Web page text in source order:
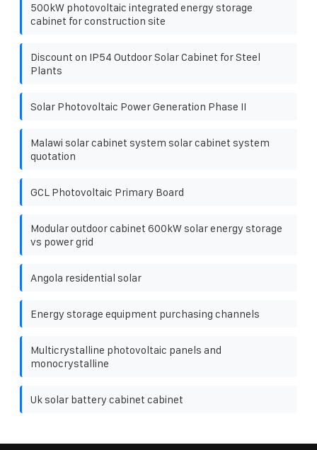
500kW photovoltaic integrated energy storage
cabinet for construction site
Discount on IP54 Outdoor Solar Cabinet for Steel
Plants
Solar Photovoltaic Power Generation Phase II
Malawi solar cabinet system solar cabinet system
quotation
GCL Photovoltaic Primary Board
Modular outdoor cabinet 600kW solar energy storage
vs power grid
Angola residential solar
Energy storage equipment purchasing channels
Multicrystalline photovoltaic panels and
monocrystalline
Uk solar battery cabinet cabinet